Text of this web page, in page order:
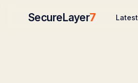
SecureLayer7 Latest